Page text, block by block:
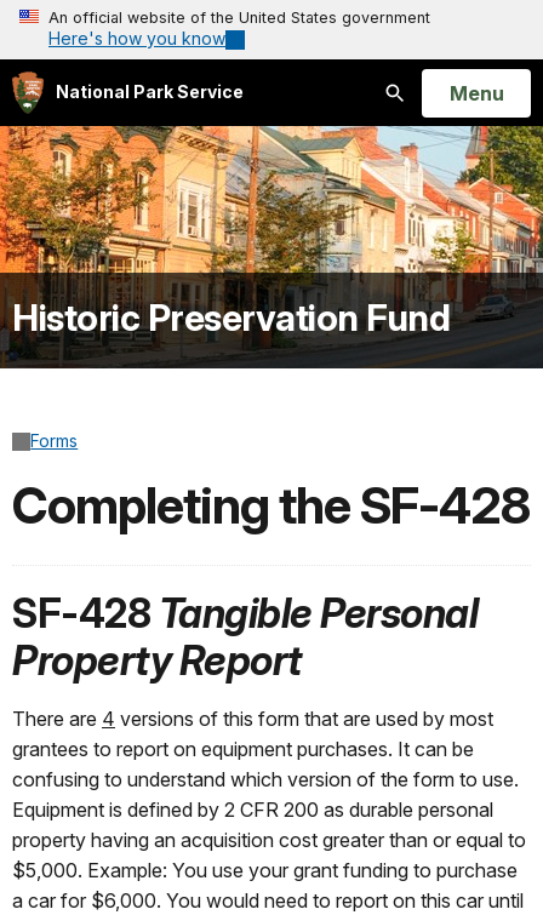
An official website of the United States government
Here's how you know
National Park Service
Search
Open
Menu
Historic Preservation Fund
Forms
Completing the SF-428
SF-428 Tangible Personal
Property Report
There are 4 versions of this form that are used by most
grantees to report on equipment purchases. It can be
confusing to understand which version of the form to use.
Equipment is defined by 2 CFR 200 as durable personal
property having an acquisition cost greater than or equal to
$5,000. Example: You use your grant funding to purchase
a car for $6,000. You would need to report on this car until